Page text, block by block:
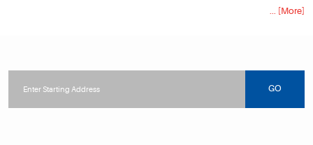
... [More]
location
GO